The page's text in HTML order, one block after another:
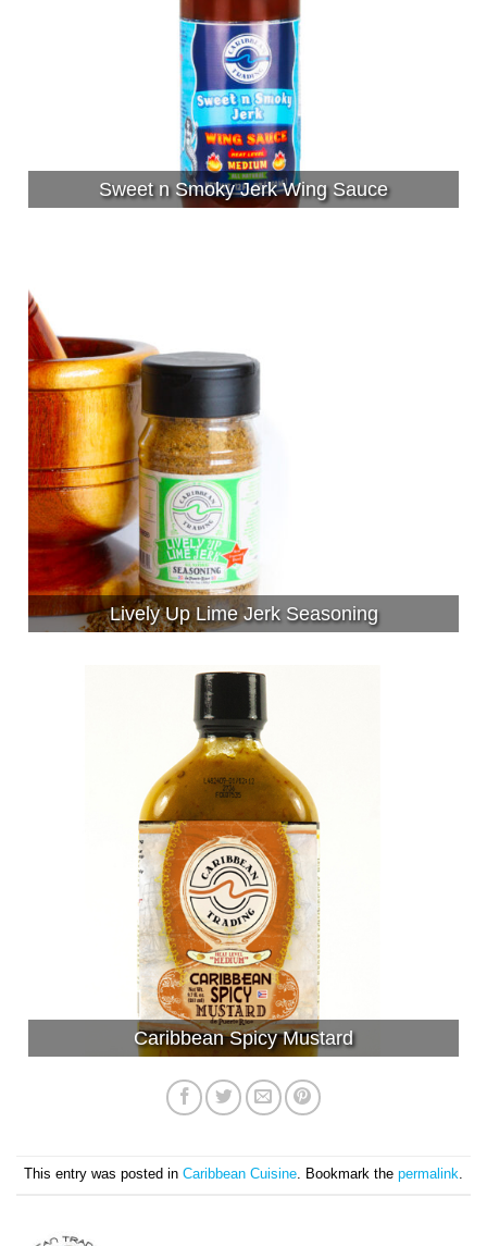
Sweet n Smoky Jerk Wing Sauce
Lively Up Lime Jerk Seasoning
Caribbean Spicy Mustard
This entry was posted in Caribbean Cuisine. Bookmark the permalink.